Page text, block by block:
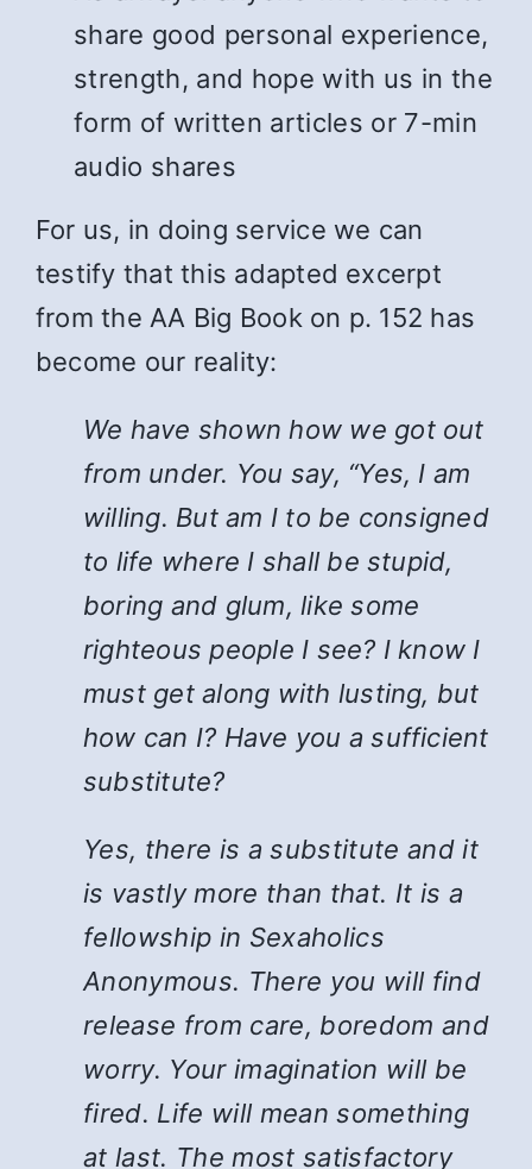
share good personal experience,
strength, and hope with us in the
form of written articles or 7-min
audio shares
For us, in doing service we can
testify that this adapted excerpt
from the AA Big Book on p. 152 has
become our reality:
We have shown how we got out
from under. You say, “Yes, I am
willing. But am I to be consigned
to life where I shall be stupid,
boring and glum, like some
righteous people I see? I know I
must get along with lusting, but
how can I? Have you a sufficient
substitute?
Yes, there is a substitute and it
is vastly more than that. It is a
fellowship in Sexaholics
Anonymous. There you will find
release from care, boredom and
worry. Your imagination will be
fired. Life will mean something
at last. The most satisfactory